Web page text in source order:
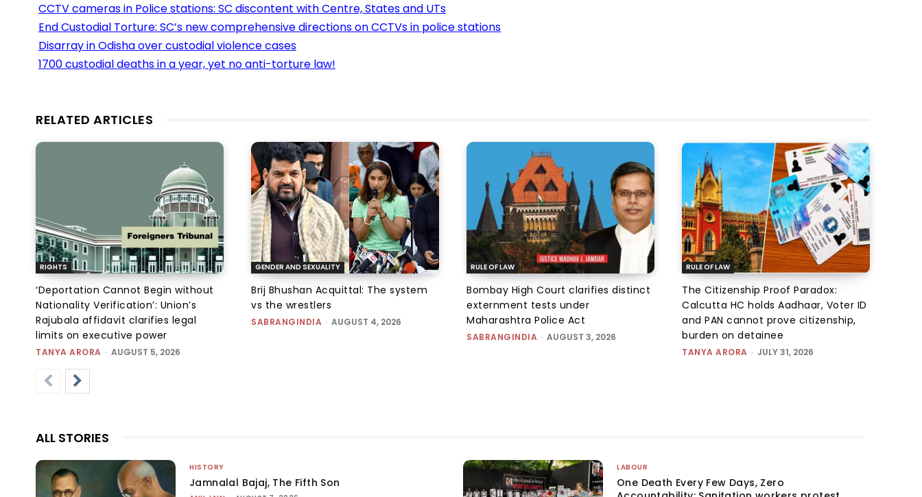
CCTV cameras in Police stations: SC discontent with Centre, States and UTs
End Custodial Torture: SC’s new comprehensive directions on CCTVs in police stations
Disarray in Odisha over custodial violence cases
1700 custodial deaths in a year, yet no anti-torture law!
RELATED ARTICLES
RIGHTS
‘Deportation Cannot Begin without
Nationality Verification’: Union’s
Rajubala affidavit clarifies legal
limits on executive power
TANYA ARORA - AUGUST 5, 2026
GENDER AND SEXUALITY
Brij Bhushan Acquittal: The system
vs the wrestlers
SABRANGINDIA - AUGUST 4, 2026
RULE OF LAW
Bombay High Court clarifies distinct
externment tests under
Maharashtra Police Act
SABRANGINDIA - AUGUST 3, 2026
RULE OF LAW
The Citizenship Proof Paradox:
Calcutta HC holds Aadhaar, Voter ID
and PAN cannot prove citizenship,
burden on detainee
TANYA ARORA - JULY 31, 2026
ALL STORIES
HISTORY
Jamnalal Bajaj, The Fifth Son
LABOUR
One Death Every Few Days, Zero